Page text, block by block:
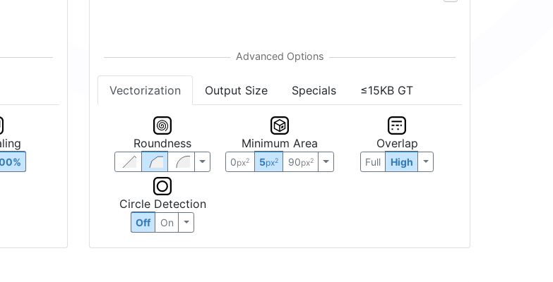
Vectorization Output Size Specials ≤15KB GT
Roundness Minimum Area
0px2 5px2 90px2
Overlap
Full High
Circle Detection
Off On